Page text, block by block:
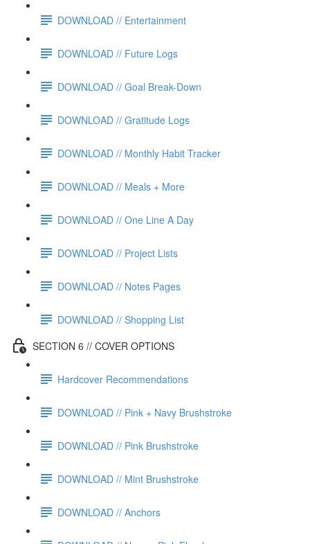
DOWNLOAD // Entertainment
DOWNLOAD // Future Logs
DOWNLOAD // Goal Break-Down
DOWNLOAD // Gratitude Logs
DOWNLOAD // Monthly Habit Tracker
DOWNLOAD // Meals + More
DOWNLOAD // One Line A Day
DOWNLOAD // Project Lists
DOWNLOAD // Notes Pages
DOWNLOAD // Shopping List
SECTION 6 // COVER OPTIONS
Hardcover Recommendations
DOWNLOAD // Pink + Navy Brushstroke
DOWNLOAD // Pink Brushstroke
DOWNLOAD // Mint Brushstroke
DOWNLOAD // Anchors